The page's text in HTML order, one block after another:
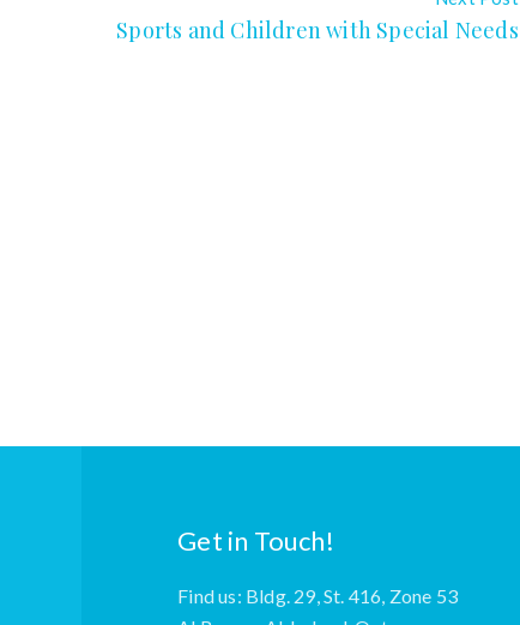
Sports and Children with Special Needs
Get in Touch!
Find us: Bldg. 29, St. 416, Zone 53